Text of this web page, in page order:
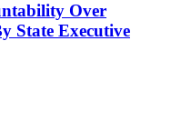
Over
State Executive